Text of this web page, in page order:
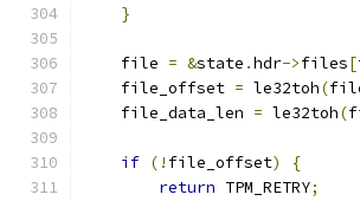
}
    file
= &state .hdr->files[
    file_offset
= le32toh(
    file_data_len
= le32toh(
if (! file_offset)
{
return TPM_RETRY;